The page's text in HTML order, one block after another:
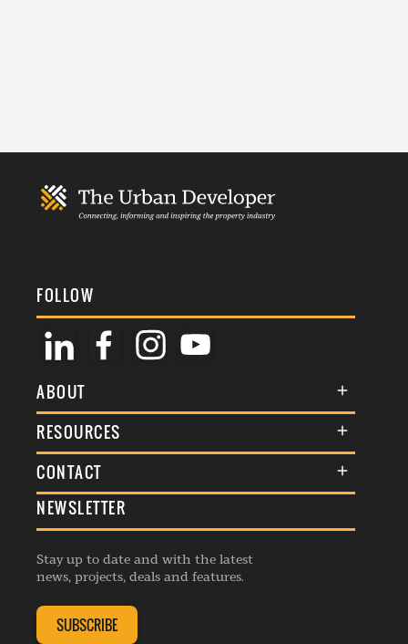
FOLLOW
ABOUT
About Us
Membership
Awards
Events
Listings
RESOURCES
Terms & Conditions
Commenting Policy
Republishing Guidelines
Editorial Charter
Complaints Handling Policy
CONTACT
General Enquiries
Advertise
Contribution Enquiry
Membership Enquiry
NEWSLETTER
Stay up to date and with the latest
news, projects, deals and features.
SUBSCRIBE